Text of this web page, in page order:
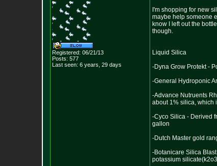
Registered: 06/21/13
Posts: 577
Last seen: 6 years, 29 days
I'm shopping for new
maybe help someone
know I left out the
though.
Liquid Silica
-Dyna Grow Protekt -
-General Hydroponic
-Advance Nutruents
about 1% silica, which
-Cyco Silica - Derived
gallon
-Dutch Master gold
-Botanicare Silica
potassium